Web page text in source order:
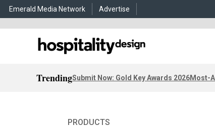
Emerald Media Network Advertise
TrendingSubmit Now: Gold Key Awards 2026Most-
PRODUCTS